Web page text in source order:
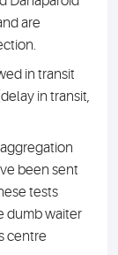
are
in transit
in transit,
been sent
tests
dumb waiter
centre